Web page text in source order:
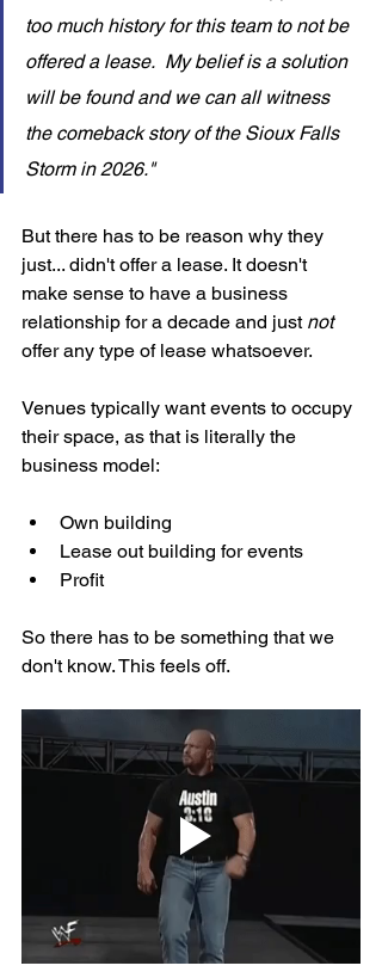
too much history for this team to not be
offered a lease.  My belief is a solution
will be found and we can all witness
the comeback story of the Sioux Falls
Storm in 2026."
But there has to be reason why they
just... didn't offer a lease. It doesn't
make sense to have a business
relationship for a decade and just not
offer any type of lease whatsoever.
Venues typically want events to occupy
their space, as that is literally the
business model:
Own building
Lease out building for events
Profit
So there has to be something that we
don't know. This feels off.